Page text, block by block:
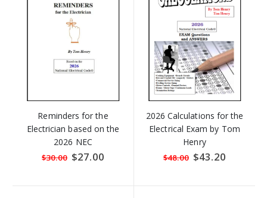
Reminders for the
Electrician based on the
2026 NEC
$30.00 Special
Price
$27.00
2026 Calculations for the
Electrical Exam by Tom
Henry
$48.00 Special
Price
$43.20